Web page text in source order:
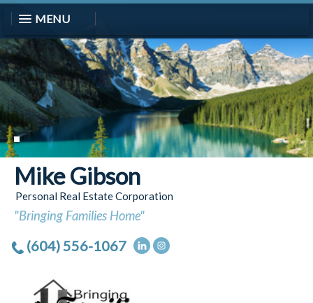
MENU
Mike Gibson
Personal Real Estate Corporation
"Bringing Families Home"
(604) 556-1067